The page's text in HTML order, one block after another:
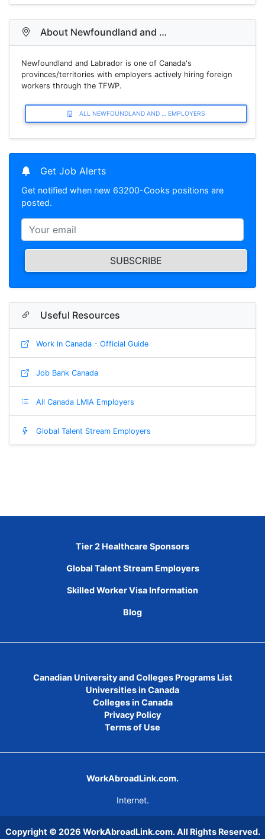
About Newfoundland and …
Newfoundland and Labrador is one of Canada's
provinces/territories with employers actively hiring foreign
workers through the TFWP.
ALL NEWFOUNDLAND AND … EMPLOYERS
Get Job Alerts
Get notified when new 63200-Cooks positions are
posted.
SUBSCRIBE
Useful Resources
Work in Canada - Official Guide
Job Bank Canada
All Canada LMIA Employers
Global Talent Stream Employers
Tier 2 Healthcare Sponsors
Global Talent Stream Employers
Skilled Worker Visa Information
Blog
Canadian University and Colleges Programs List
Universities in Canada
Colleges in Canada
Privacy Policy
Terms of Use
WorkAbroadLink.com.
Internet.
Copyright © 2026 WorkAbroadLink.com. All Rights Reserved.